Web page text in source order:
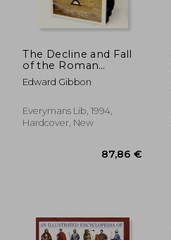
The Decline and Fall
of the Roman
Empire, Volumes 4 to
6 (of Six) (Everyman's
Edward Gibbon
Everymans Lib, 1994,
Hardcover, New